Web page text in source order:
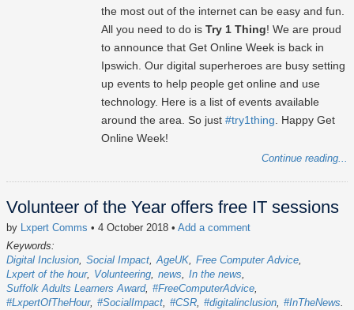
the most out of the internet can be easy and fun.
All you need to do is Try 1 Thing! We are proud
to announce that Get Online Week is back in
Ipswich. Our digital superheroes are busy setting
up events to help people get online and use
technology. Here is a list of events available
around the area. So just #try1thing . Happy Get
Online Week!
Continue reading...
Volunteer of the Year offers free IT sessions
by Lxpert Comms • 4 October 2018 • Add a comment
Keywords:
Digital Inclusion Social Impact AgeUK Free Computer Advice
Lxpert of the hour
Volunteering news
In the news
Suffolk Adults Learners Award #FreeComputerAdvice
#LxpertOfTheHour #SocialImpact #CSR #digitalinclusion #InTheNews